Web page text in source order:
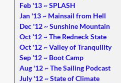
Feb '13 ~ SPLASH
Jan '13 ~ Mainsail from Hell
Dec '12 ~ Sunshine Mountain
Oct '12 ~ The Redneck State
Oct '12 ~ Valley of Tranquility
Sep '12 ~ Boot Camp
Aug '12 ~ The Sailing Podcast
July '12 ~ State of Climate